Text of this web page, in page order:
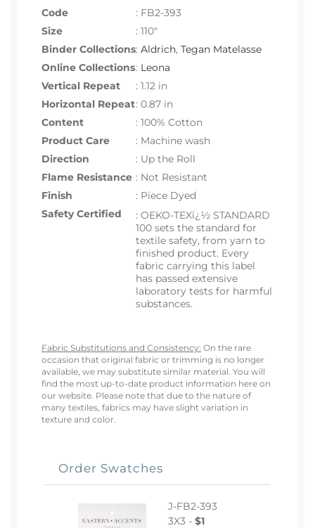
Code : FB2-393
Size
: 110"
Binder Collections: Aldrich, Tegan Matelasse
Online Collections: Leona
Vertical Repeat
: 1.12 in
Horizontal Repeat: 0.87 in
Content
: 100% Cotton
Product Care
: Machine wash
Direction
: Up the Roll
Flame Resistance : Not Resistant
Finish
: Piece Dyed
Safety Certified
: OEKO-TEXï¿½ STANDARD
100 sets the standard for
textile safety, from yarn to
finished product. Every
fabric carrying this label
has passed extensive
laboratory tests for harmful
substances.
Fabric Substitutions and Consistency: On the rare
occasion that original fabric or trimming is no longer
available, we may substitute similar material. You will
find the most up-to-date product information here on
our website. Please note that due to the nature of
many textiles, fabrics may have slight variation in
texture and color.
Order Swatches
J-FB2-393
3X3 - $1